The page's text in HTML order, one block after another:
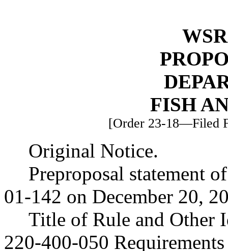
FISH
[Order 23-18—Filed
Original Notice.
Preproposal statement
01-142 on December 20,
Title of Rule and Other
220-400-050